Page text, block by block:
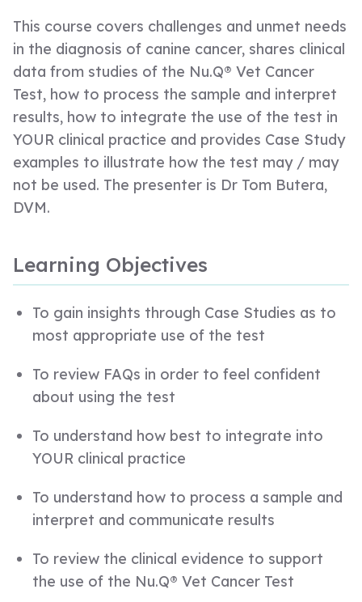
This course covers challenges and unmet needs
in the diagnosis of canine cancer, shares clinical
data from studies of the Nu.Q® Vet Cancer
Test, how to process the sample and interpret
results, how to integrate the use of the test in
YOUR clinical practice and provides Case Study
examples to illustrate how the test may / may
not be used. The presenter is Dr Tom Butera,
DVM.
Learning Objectives
To gain insights through Case Studies as to
most appropriate use of the test
To review FAQs in order to feel confident
about using the test
To understand how best to integrate into
YOUR clinical practice
To understand how to process a sample and
interpret and communicate results
To review the clinical evidence to support
the use of the Nu.Q® Vet Cancer Test